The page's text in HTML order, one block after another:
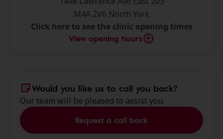
M4A 2V6 North York
Click here to see the clinic opening times
View opening hours
Would you like us to call you back?
Our team will be pleased to assist you.
Request a call back